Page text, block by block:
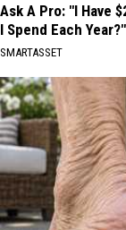
Ask A Pro: "I Have
I Spend Each Year?"
SMARTASSET